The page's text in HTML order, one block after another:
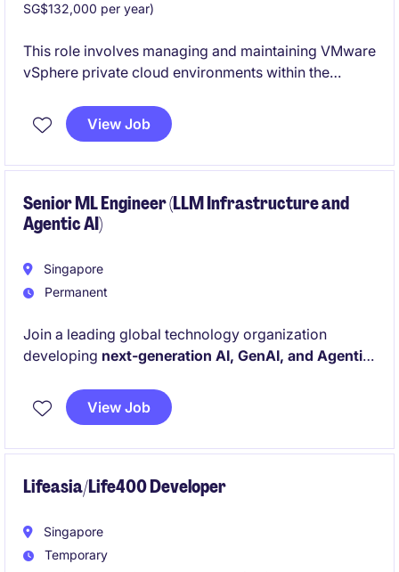
SG$132,000 per year)
This role involves managing and maintaining VMware
vSphere private cloud environments within the
will ensure optimal performance, scalability, and
security in alignment with organisational goals.
View Job
Senior ML Engineer (LLM Infrastructure and
Agentic AI)
Singapore
Permanent
Join a leading global technology organization
developing next-generation AI, GenAI, and Agentic
manufacturing environments.
opportunity to work on large-scale model training,
View Job
Lifeasia/Life400 Developer
Singapore
Temporary